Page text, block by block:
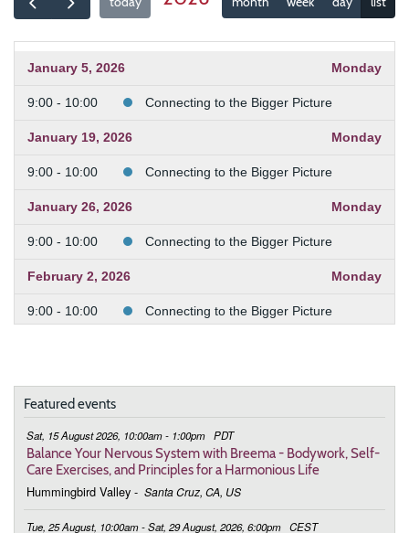
January 5, 2026 Monday
9:00 - 10:00 Connecting to the Bigger Picture
January 19, 2026 Monday
9:00 - 10:00 Connecting to the Bigger Picture
January 26, 2026 Monday
9:00 - 10:00 Connecting to the Bigger Picture
February 2, 2026 Monday
9:00 - 10:00 Connecting to the Bigger Picture
February 23, 2026 Monday
9:00 - 10:00 Connecting to the Bigger Picture
March 2, 2026
Featured events
Sat, 15 August 2026, 10:00am - 1:00pm PDT
Balance Your Nervous System with Breema - Bodywork, Self-
Care Exercises, and Principles for a Harmonious Life
Hummingbird Valley - Santa Cruz, CA, US
Tue, 25 August, 10:00am - Sat, 29 August, 2026, 6:00pm CEST